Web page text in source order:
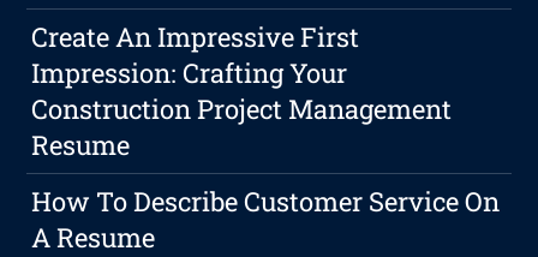
Create An Impressive First
Impression: Crafting Your
Construction Project Management
Resume
How To Describe Customer Service On
A Resume